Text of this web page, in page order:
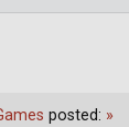
posted: »